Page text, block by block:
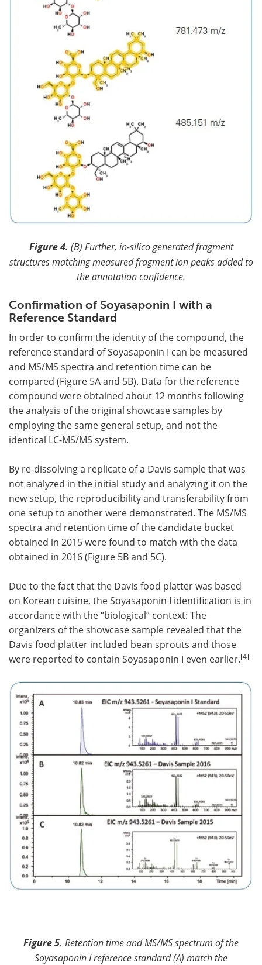
Figure 4. (B) Further, in-silico generated fragment
structures matching measured fragment ion peaks added to
the annotation confidence.
Confirmation of Soyasaponin I with a
Reference Standard
In order to confirm the identity of the compound, the
reference standard of Soyasaponin I can be measured
and MS/MS spectra and retention time can be
compared (Figure 5A and 5B). Data for the reference
compound were obtained about 12 months following
the analysis of the original showcase samples by
employing the same general setup, and not the
identical LC-MS/MS system.
By re-dissolving a replicate of a Davis sample that was
not analyzed in the initial study and analyzing it on the
new setup, the reproducibility and transferability from
one setup to another were demonstrated. The MS/MS
spectra and retention time of the candidate bucket
obtained in 2015 were found to match with the data
obtained in 2016 (Figure 5B and 5C).
Due to the fact that the Davis food platter was based
on Korean cuisine, the Soyasaponin I identification is in
accordance with the “biological” context: The
organizers of the showcase sample revealed that the
Davis food platter included bean sprouts and those
were reported to contain Soyasaponin I even earlier.[4]
Figure 5. Retention time and MS/MS spectrum of the
Soyasaponin I reference standard (A) match the